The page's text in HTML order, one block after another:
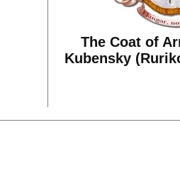
The Coat of
Kubensky